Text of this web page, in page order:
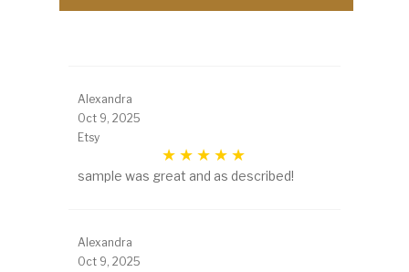
Alexandra
Oct 9, 2025
Etsy
sample was great and as described!
Alexandra
Oct 9, 2025